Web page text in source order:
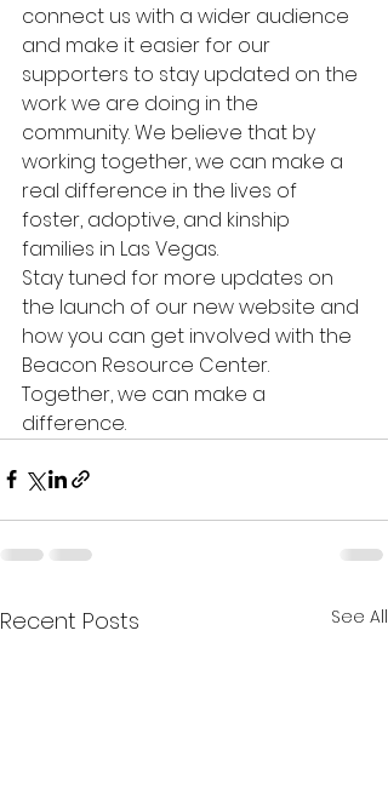
connect us with a wider audience
and make it easier for our
supporters to stay updated on the
work we are doing in the
community. We believe that by
working together, we can make a
real difference in the lives of
foster, adoptive, and kinship
families in Las Vegas.
Stay tuned for more updates on
the launch of our new website and
how you can get involved with the
Beacon Resource Center.
Together, we can make a
difference.
Recent Posts See All